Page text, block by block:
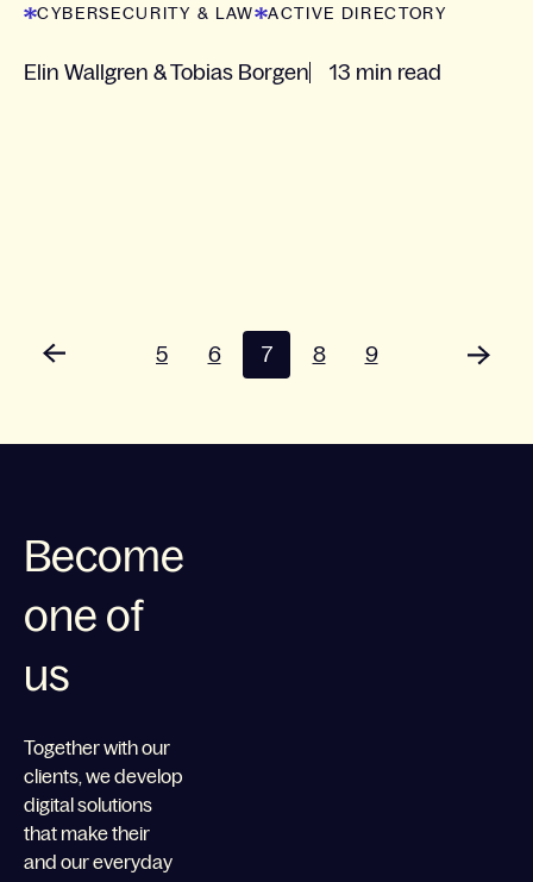
CYBERSECURITY & LAW ACTIVE DIRECTORY
Elin Wallgren & Tobias Borgen 13 min read
5 6 7 8 9
Become
one of
us
Together with our
clients, we develop
digital solutions
that make their
and our everyday